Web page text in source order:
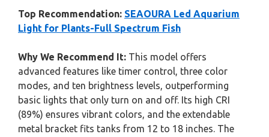
Top Recommendation: SEAOURA Led Aquarium
Light for Plants-Full Spectrum Fish
Why We Recommend It: This model offers
advanced features like timer control, three color
modes, and ten brightness levels, outperforming
basic lights that only turn on and off. Its high CRI
(89%) ensures vibrant colors, and the extendable
metal bracket fits tanks from 12 to 18 inches. The